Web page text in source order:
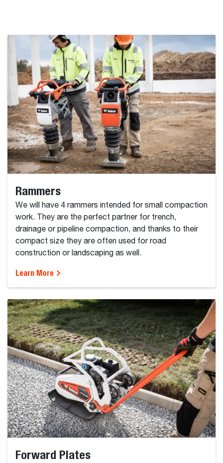
Rammers
We will have 4 rammers intended for small compaction
work. They are the perfect partner for trench,
drainage or pipeline compaction, and thanks to their
compact size they are often used for road
construction or landscaping as well.
Learn More
Forward Plates